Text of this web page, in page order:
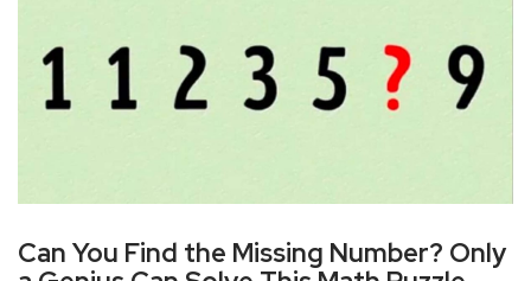
Can You Find the Missing Number? Only